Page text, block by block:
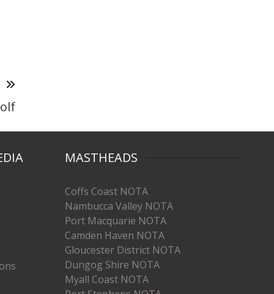
MASTHEADS
Coffs Coast NOTA
Nambucca Valley NOTA
Port Macquarie NOTA
Camden Haven NOTA
Gloucester District NOTA
Dungog Shire NOTA
Myall Coast NOTA